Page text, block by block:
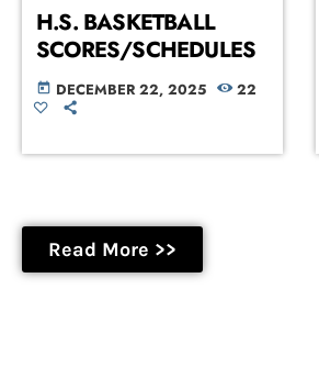
H.S. BASKETBALL
SCORES/SCHEDULES
today DECEMBER 22, 2025 22
Read More >>